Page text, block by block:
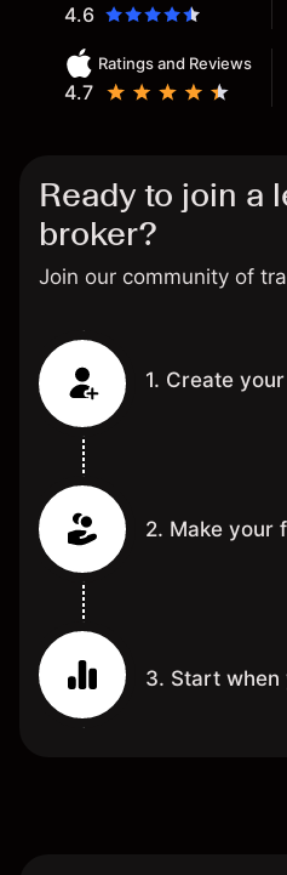
4.6
Ratings and Reviews
4.7
Ready to join a
broker?
Join our community of
1. Create
2. Make your
3. Start when